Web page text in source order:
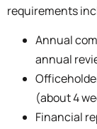
requirements
Annual
annual
(about 4
Financial